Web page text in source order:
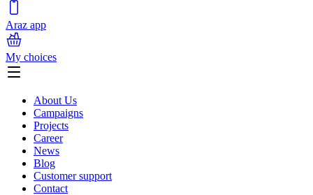
Araz app
My choices
About Us
Campaigns
Projects
Career
News
Blog
Customer support
Contact